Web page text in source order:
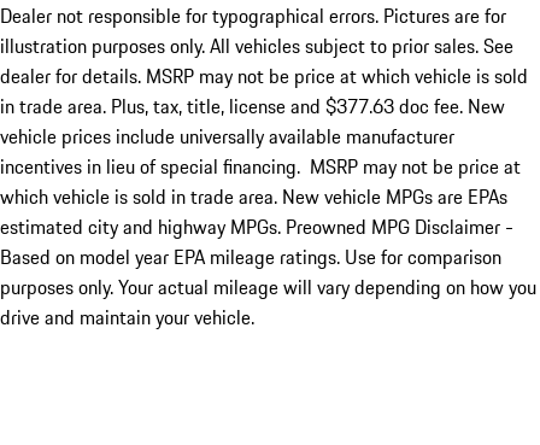
Dealer not responsible for typographical errors. Pictures are for
illustration purposes only. All vehicles subject to prior sales. See
dealer for details. MSRP may not be price at which vehicle is sold
in trade area. Plus, tax, title, license and $377.63 doc fee. New
vehicle prices include universally available manufacturer
incentives in lieu of special financing. MSRP may not be price at
which vehicle is sold in trade area. New vehicle MPGs are EPAs
estimated city and highway MPGs. Preowned MPG Disclaimer -
Based on model year EPA mileage ratings. Use for comparison
purposes only. Your actual mileage will vary depending on how you
drive and maintain your vehicle.